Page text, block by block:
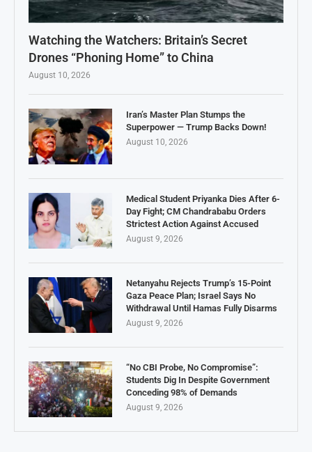
Watching the Watchers: Britain’s Secret
Drones “Phoning Home” to China
August 10, 2026
Iran’s Master Plan Stumps the
Superpower — Trump Backs Down!
August 10, 2026
Medical Student Priyanka Dies After 6-
Day Fight; CM Chandrababu Orders
Strictest Action Against Accused
August 9, 2026
Netanyahu Rejects Trump’s 15-Point
Gaza Peace Plan; Israel Says No
Withdrawal Until Hamas Fully Disarms
August 9, 2026
“No CBI Probe, No Compromise”:
Students Dig In Despite Government
Conceding 98% of Demands
August 9, 2026